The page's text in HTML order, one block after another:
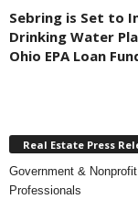
Sebring is Set to
Drinking Water
Ohio EPA Loan
Real Estate Press
Government &
Professionals